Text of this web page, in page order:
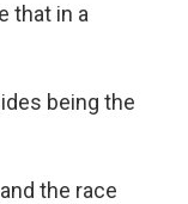
that in a
being the
the race